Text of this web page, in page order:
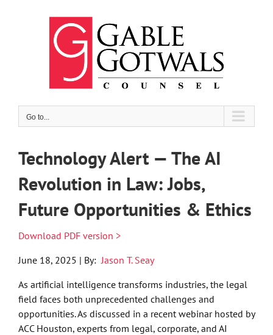
Go to...
Technology Alert — The AI
Revolution in Law: Jobs,
Future Opportunities & Ethics
Download PDF version >
June 18, 2025 | By: Jason T. Seay
As artificial intelligence transforms industries, the legal
field faces both unprecedented challenges and
opportunities. As discussed in a recent webinar hosted by
ACC Houston, experts from legal, corporate, and AI